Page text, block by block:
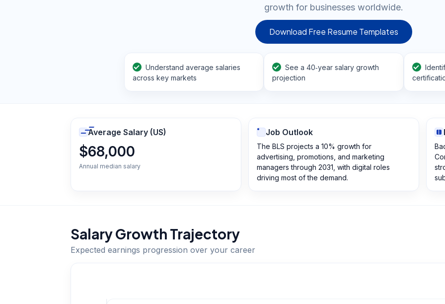
growth for businesses worldwide.
Download Free Resume Templates
Understand average salaries
across key markets
See a 40‑year salary growth
projection
Average Salary (US)
$68,000
Annual median salary
Job Outlook
The BLS projects a 10% growth for
advertising, promotions, and marketing
managers through 2031, with digital roles
driving most of the demand.
Salary Growth Trajectory
Expected earnings progression over your career